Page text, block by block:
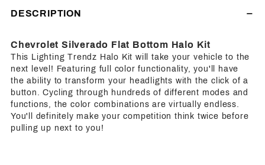
DESCRIPTION
Chevrolet Silverado Flat Bottom Halo Kit
This Lighting Trendz Halo Kit will take your vehicle to the
next level! Featuring full color functionality, you'll have
the ability to transform your headlights with the click of a
button. Cycling through hundreds of different modes and
functions, the color combinations are virtually endless.
You'll definitely make your competition think twice before
pulling up next to you!